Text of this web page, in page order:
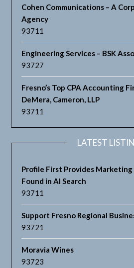
Cohen Communications – A
Agency
93711
Engineering Services – BSK
93727
Fresno’s Top CPA Accounting
DeMera, Cameron, LLP
93711
LATEST
Profile First Provides Marketing
Found in AI Search
93711
Support Fresno Regional
93721
Moravia Wines
93723